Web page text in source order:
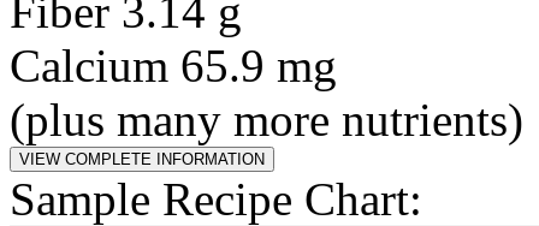
Fiber 3.14 g
Calcium 65.9 mg
(plus many more nutrients)
Sample Recipe Chart: